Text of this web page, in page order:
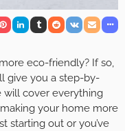
eco-friendly? If so,
give you a step-by-
will cover everything
your home more
starting out or you’ve